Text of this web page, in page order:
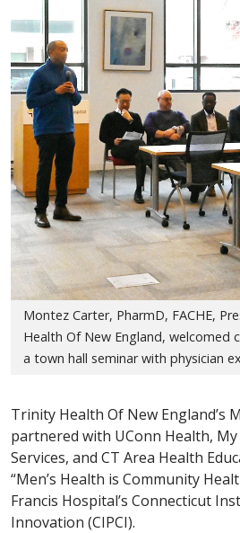
Montez Carter, PharmD, FACHE,
Health Of New England, welcomed
a town hall seminar with physician
Trinity Health Of New England’s
partnered with UConn Health,
Services, and CT Area Health
“Men’s Health is Community
Francis Hospital’s Connecticut
Innovation (CIPCI).